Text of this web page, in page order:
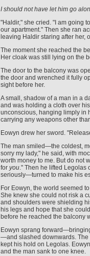
I should not have let him go
"Haldir," she cried. "I am going
our apartment." Then she ran
leaving Haldir staring after her,
The moment she reached the
Her cloak was still lying on the
The door to the balcony was
the door and wrenched it fully
sight before her.
A small, shadow of a man in a
and was holding a cloth over
unconscious, hanging limply in
carrying any weapons other
Eowyn drew her sword.
The man smiled—the coldest,
sorry my lady," he said, with
worth money to me. But do not
for you." Then he lifted
seriously—turned to make his
For Eowyn, the world seemed
She knew she could not risk a
and shoulders were shielding
his legs and hope that she
before he reached the balcony
Eowyn sprang
—and slashed downwards. The
kept his hold on Legolas.
and the man sank to one knee.